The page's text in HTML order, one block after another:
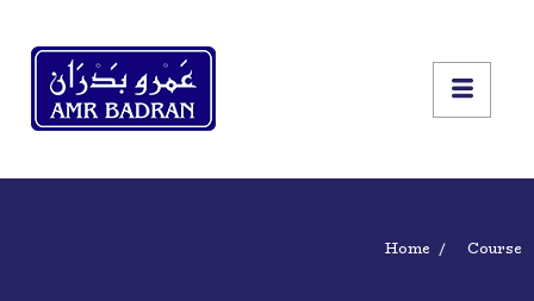
Home Course